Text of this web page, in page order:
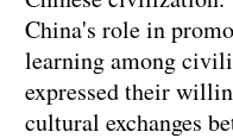
China's role in
learning among
expressed their
cultural exchanges